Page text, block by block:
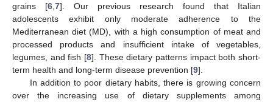
grains [6 7]. Our previous research found that Italian
adolescents exhibit only moderate adherence to the
Mediterranean diet (MD), with a high consumption of meat and
processed products and insufficient intake of vegetables,
legumes, and fish [8]. These dietary patterns impact both short-
term health and long-term disease prevention [9].
In addition to poor dietary habits, there is growing concern
over the increasing use of dietary supplements among